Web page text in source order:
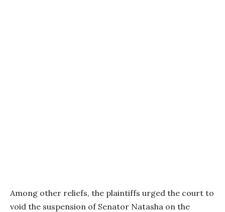
Among other reliefs, the plaintiffs urged the court to
void the suspension of Senator Natasha on the